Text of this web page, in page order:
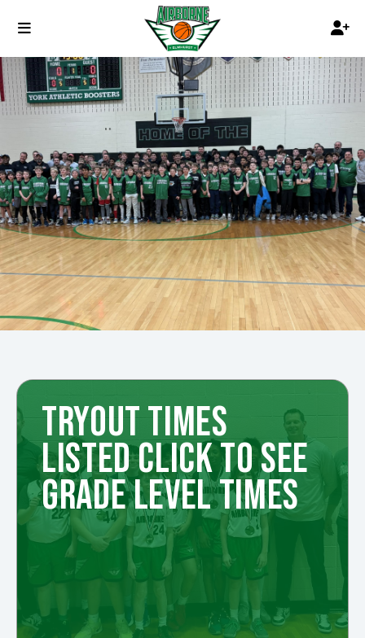
TRYOUT TIMES
LISTED CLICK TO SEE
GRADE LEVEL TIMES